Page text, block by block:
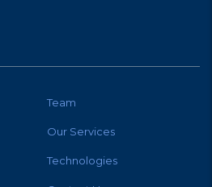
Team
Our Services
Technologies